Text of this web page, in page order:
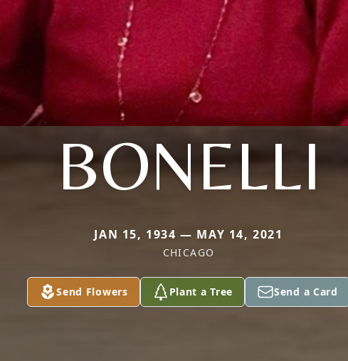
BONELLI
JAN 15, 1934 — MAY 14, 2021
CHICAGO
Send Flowers Plant a Tree Send a Card